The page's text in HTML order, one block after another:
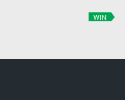
WIN